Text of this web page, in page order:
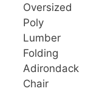
Oversized
Poly
Lumber
Folding
Adirondack
Chair